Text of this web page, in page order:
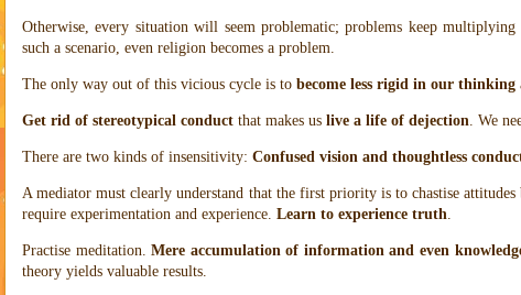
Otherwise, every situation will seem problematic; problems keep
such a scenario, even religion becomes a problem.
The only way out of this vicious cycle is to become less rigid in our thinking
Get rid of stereotypical conduct that makes us live a life of dejection. We
There are two kinds of insensitivity: Confused vision and thoughtless
A mediator must clearly understand that the first priority is to chastise
require experimentation and experience. Learn to experience truth.
Practise meditation.Mere accumulation of information and even
theory yields valuable results.